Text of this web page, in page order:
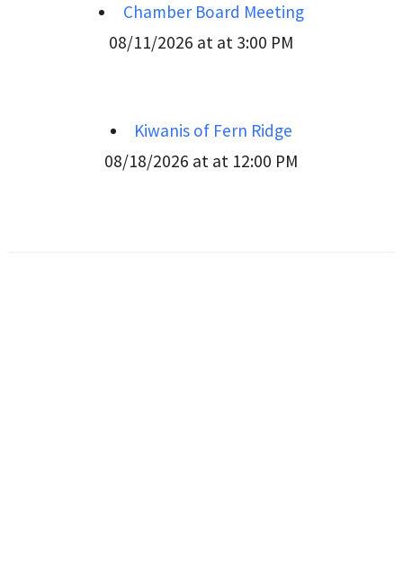
Chamber Board Meeting
08/11/2026 at at 3:00 PM
Kiwanis of Fern Ridge
08/18/2026 at at 12:00 PM